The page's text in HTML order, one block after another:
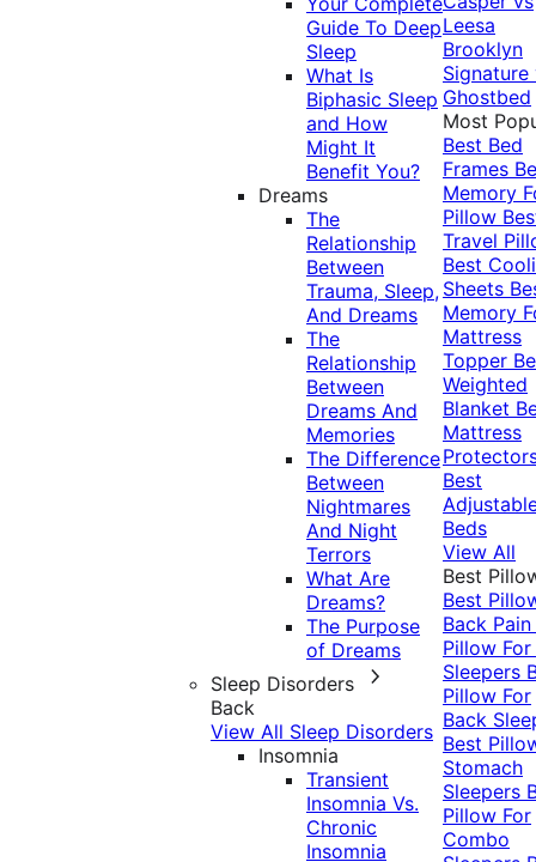
Guide To Deep
Sleep
What Is
Biphasic Sleep
and How
Might It
Benefit You?
Dreams
The
Relationship
Between
Trauma, Sleep,
And Dreams
The
Relationship
Between
Dreams And
Memories
The Difference
Between
Nightmares
And Night
Terrors
What Are
Dreams?
The Purpose
of Dreams
Sleep Disorders
Back
View All Sleep Disorders
Insomnia
Transient
Insomnia Vs.
Chronic
Insomnia
Leesa
Brooklyn
Signature
Ghostbed
Most
Best Bed
Frames
Memory
Pillow
Travel
Best
Sheets
Memory
Mattress
Topper
Weighted
Blanket
Mattress
Best
Beds
View All
Best
Best
Back Pain
Pillow
Sleepers
Pillow For
Back
Best
Stomach
Sleepers
Pillow For
Combo